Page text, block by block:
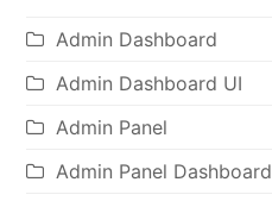
Admin Dashboard
Admin Dashboard UI
Admin Panel
Admin Panel Dashboard